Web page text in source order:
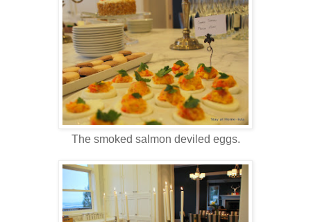
The smoked salmon deviled eggs.